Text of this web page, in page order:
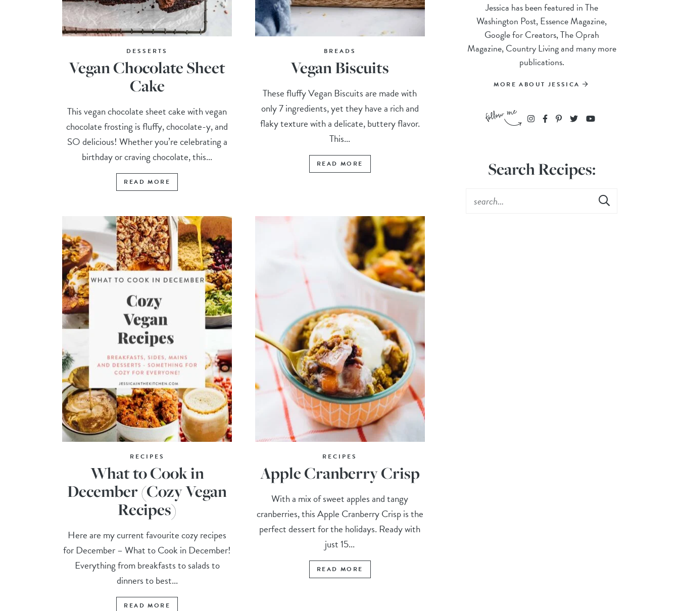
DESSERTS
Vegan Chocolate Sheet
Cake
This vegan chocolate sheet cake with vegan
chocolate frosting is fluffy, chocolate-y, and
SO delicious! Whether you’re celebrating a
birthday or craving chocolate, this...
READ MORE
BREADS
Vegan Biscuits
These fluffy Vegan Biscuits are made with
only 7 ingredients, yet they have a rich and
flaky texture with a delicate, buttery flavor.
This...
READ MORE
RECIPES
What to Cook in
December (Cozy Vegan
Recipes)
Here are my current favourite cozy recipes
for December – What to Cook in December!
Everything from breakfasts to salads to
dinners to best...
READ MORE
RECIPES
Apple Cranberry Crisp
With a mix of sweet apples and tangy
cranberries, this Apple Cranberry Crisp is the
perfect dessert for the holidays. Ready with
just 15...
READ MORE
Jessica has been featured in The
Washington Post, Essence Magazine,
Google for Creators, The Oprah
Magazine, Country Living and many more
publications.
MORE ABOUT JESSICA
Search Recipes: